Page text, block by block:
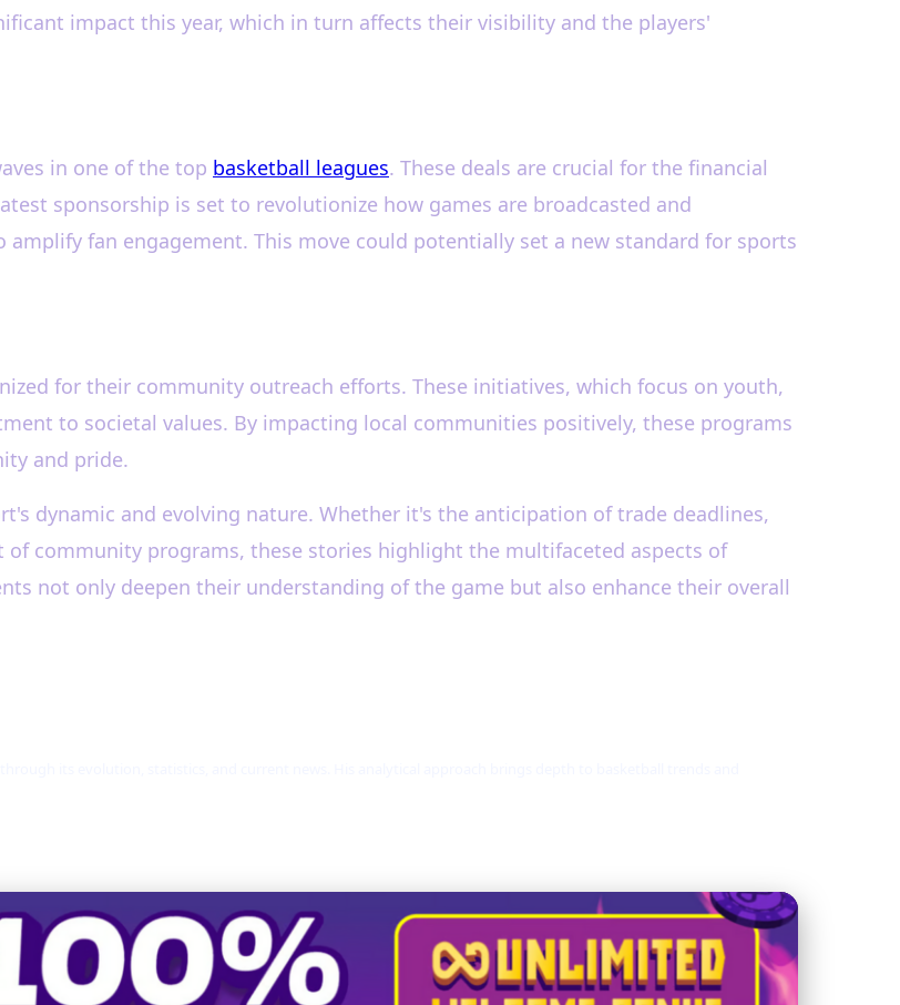
impact this year, which in turn affects their visibility and the players'
in one of the top basketball leagues. These deals are crucial for the financial
sponsorship is set to revolutionize how games are broadcasted and
fan engagement. This move could potentially set a new standard for sports
for their community outreach efforts. These initiatives, which focus on youth,
to societal values. By impacting local communities positively, these programs
and pride.
dynamic and evolving nature. Whether it's the anticipation of trade deadlines,
community programs, these stories highlight the multifaceted aspects of
not only deepen their understanding of the game but also enhance their overall